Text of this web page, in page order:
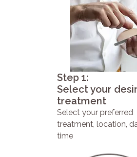
Step 1:
Select your
treatment
Select your preferred
treatment, location,
time